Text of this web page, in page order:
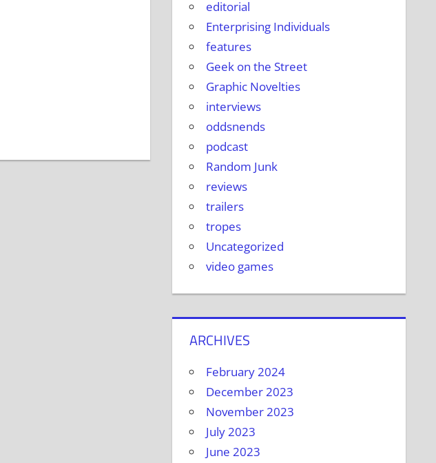
editorial
Enterprising Individuals
features
Geek on the Street
Graphic Novelties
interviews
oddsnends
podcast
Random Junk
reviews
trailers
tropes
Uncategorized
video games
ARCHIVES
February 2024
December 2023
November 2023
July 2023
June 2023